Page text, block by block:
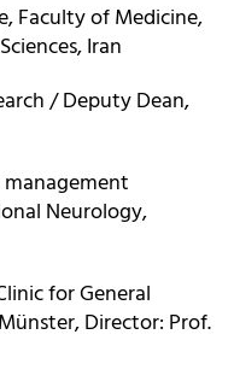
Faculty of Medicine,
Iran
/ Deputy Dean,
Neurology,
for General
Director: Prof.